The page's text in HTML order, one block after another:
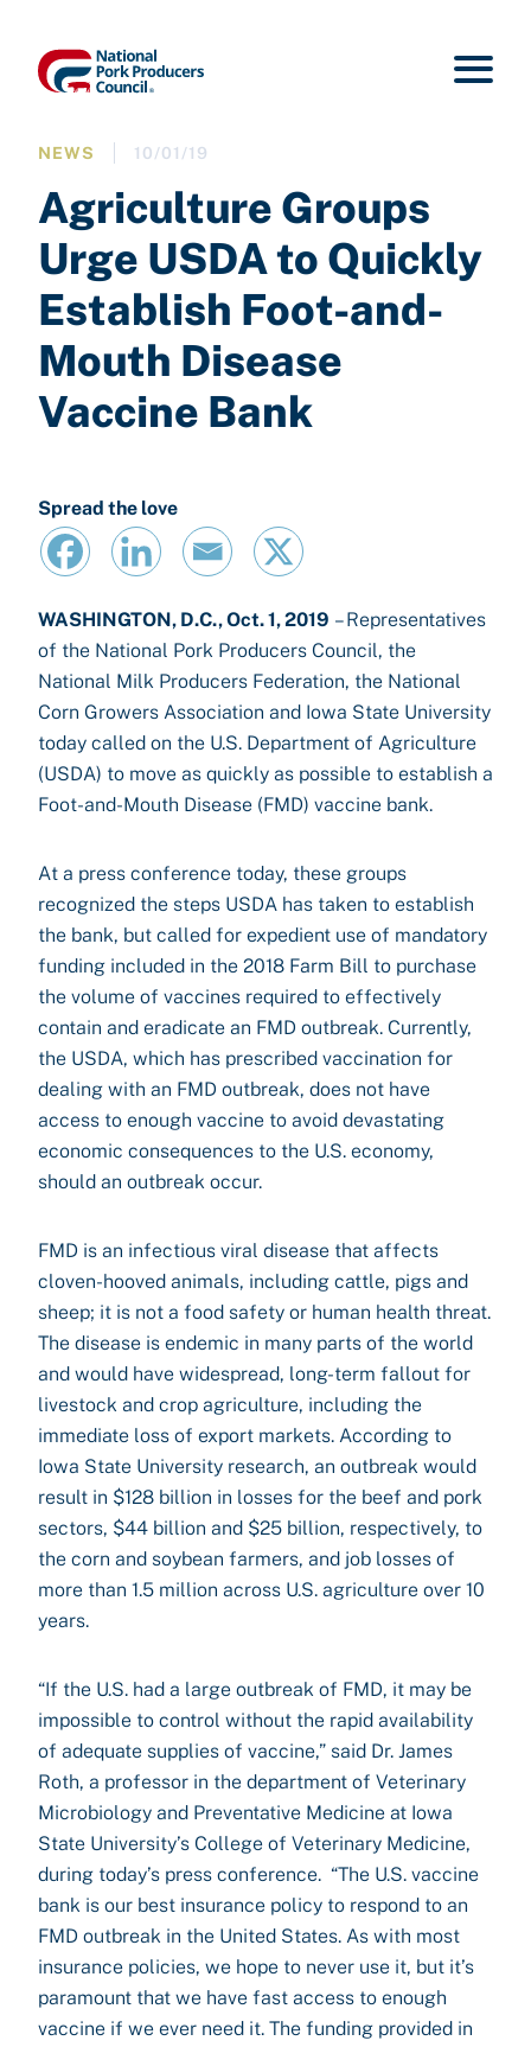
NEWS 10/01/19
Agriculture Groups
Urge USDA to Quickly
Establish Foot-and-
Mouth Disease
Vaccine Bank
Spread the love
WASHINGTON, D.C., Oct. 1, 2019 – Representatives
of the National Pork Producers Council, the
National Milk Producers Federation, the National
Corn Growers Association and Iowa State University
today called on the U.S. Department of Agriculture
(USDA) to move as quickly as possible to establish a
Foot-and-Mouth Disease (FMD) vaccine bank.
At a press conference today, these groups
recognized the steps USDA has taken to establish
the bank, but called for expedient use of mandatory
funding included in the 2018 Farm Bill to purchase
the volume of vaccines required to effectively
contain and eradicate an FMD outbreak. Currently,
the USDA, which has prescribed vaccination for
dealing with an FMD outbreak, does not have
access to enough vaccine to avoid devastating
economic consequences to the U.S. economy,
should an outbreak occur.
FMD is an infectious viral disease that affects
cloven-hooved animals, including cattle, pigs and
sheep; it is not a food safety or human health threat.
The disease is endemic in many parts of the world
and would have widespread, long-term fallout for
livestock and crop agriculture, including the
immediate loss of export markets. According to
Iowa State University research, an outbreak would
result in $128 billion in losses for the beef and pork
sectors, $44 billion and $25 billion, respectively, to
the corn and soybean farmers, and job losses of
more than 1.5 million across U.S. agriculture over 10
years.
“If the U.S. had a large outbreak of FMD, it may be
impossible to control without the rapid availability
of adequate supplies of vaccine,” said Dr. James
Roth, a professor in the department of Veterinary
Microbiology and Preventative Medicine at Iowa
State University’s College of Veterinary Medicine,
during today’s press conference. “The U.S. vaccine
bank is our best insurance policy to respond to an
FMD outbreak in the United States. As with most
insurance policies, we hope to never use it, but it’s
paramount that we have fast access to enough
vaccine if we ever need it. The funding provided in